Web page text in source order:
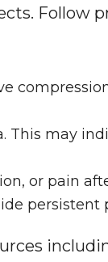
Follow
This may
or pain
persistent